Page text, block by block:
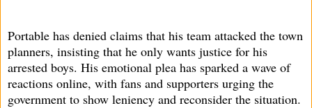
Portable has denied claims that his team attacked the town
planners, insisting that he only wants justice for his
arrested boys. His emotional plea has sparked a wave of
reactions online, with fans and supporters urging the
government to show leniency and reconsider the situation.